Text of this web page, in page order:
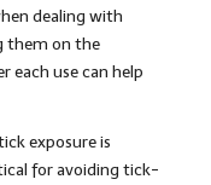
dealing with
them on the
each use can help
exposure is
for avoiding tick-